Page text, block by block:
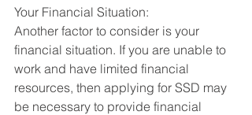
Your Financial Situation:
Another factor to consider is your
financial situation. If you are unable to
work and have limited financial
resources, then applying for SSD may
be necessary to provide financial